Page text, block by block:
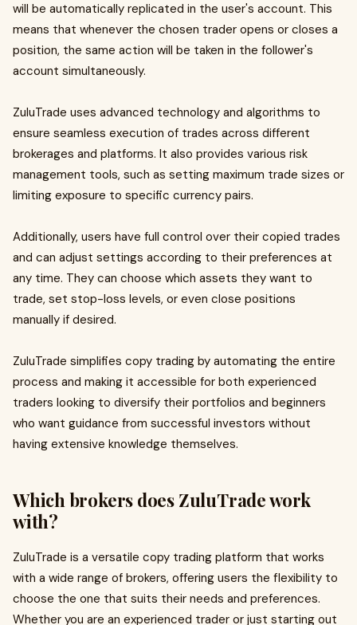
will be automatically replicated in the user's account. This
means that whenever the chosen trader opens or closes a
position, the same action will be taken in the follower's
account simultaneously.
ZuluTrade uses advanced technology and algorithms to
ensure seamless execution of trades across different
brokerages and platforms. It also provides various risk
management tools, such as setting maximum trade sizes or
limiting exposure to specific currency pairs.
Additionally, users have full control over their copied trades
and can adjust settings according to their preferences at
any time. They can choose which assets they want to
trade, set stop-loss levels, or even close positions
manually if desired.
ZuluTrade simplifies copy trading by automating the entire
process and making it accessible for both experienced
traders looking to diversify their portfolios and beginners
who want guidance from successful investors without
having extensive knowledge themselves.
Which brokers does ZuluTrade work
with?
ZuluTrade is a versatile copy trading platform that works
with a wide range of brokers, offering users the flexibility to
choose the one that suits their needs and preferences.
Whether you are an experienced trader or just starting out